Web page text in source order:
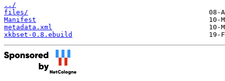
../
files/
Manifest
metadata.xml
xkbset-0.8.ebuild